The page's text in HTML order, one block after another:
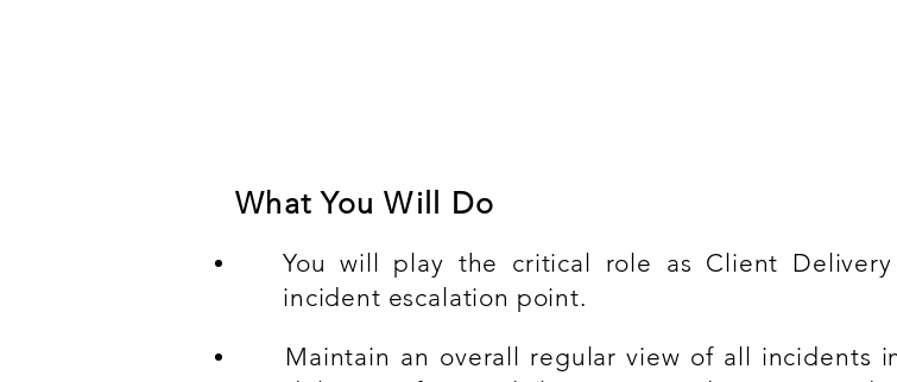
What You Will Do
You will play the critical role as Client
incident escalation point.
Maintain an overall regular view of all incidents